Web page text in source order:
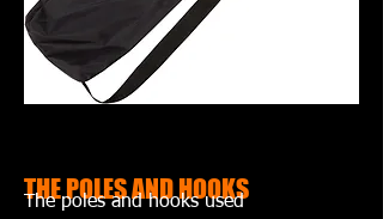
THE POLES AND HOOKS
The poles and hooks used